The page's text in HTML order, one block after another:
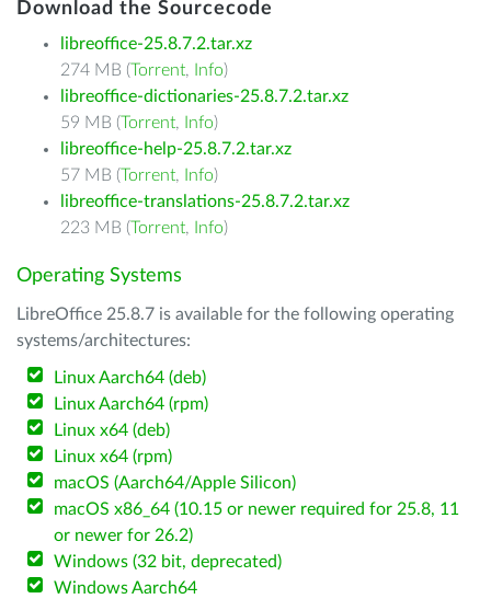
Download the Sourcecode
libreoffice-25.8.7.2.tar.xz
274 MB (Torrent, Info)
libreoffice-dictionaries-25.8.7.2.tar.xz
59 MB (Torrent, Info)
libreoffice-help-25.8.7.2.tar.xz
57 MB (Torrent, Info)
libreoffice-translations-25.8.7.2.tar.xz
223 MB (Torrent, Info)
Operating Systems
LibreOffice 25.8.7 is available for the following operating
systems/architectures:
Linux Aarch64 (deb)
Linux Aarch64 (rpm)
Linux x64 (deb)
Linux x64 (rpm)
macOS (Aarch64/Apple Silicon)
macOS x86_64 (10.15 or newer required for 25.8, 11
or newer for 26.2)
Windows (32 bit, deprecated)
Windows Aarch64